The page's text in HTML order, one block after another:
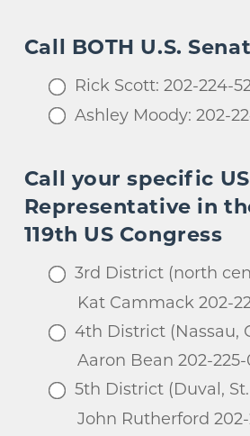
Call BOTH U.S.
Rick Scott: 202-224-
Ashley Moody: 202-
Call your specific US
Representative in
119th US Congress
3rd District (north
Kat Cammack 202-
4th District (Nassau,
Aaron Bean 202-225-
5th District (Duval,
John Rutherford 202-